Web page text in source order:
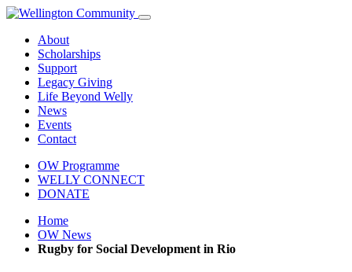
About
Scholarships
Support
Legacy Giving
Life Beyond Welly
News
Events
Contact
OW Programme
WELLY CONNECT
DONATE
Home
OW News
Rugby for Social Development in Rio